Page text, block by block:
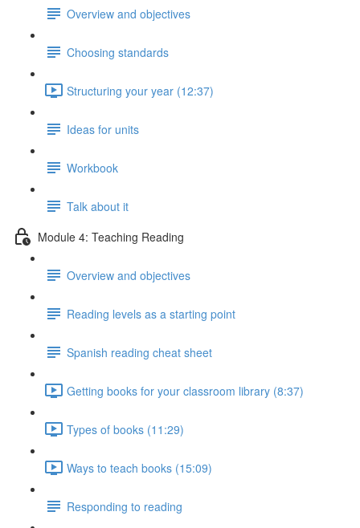
Overview and objectives
Choosing standards
Structuring your year (12:37)
Ideas for units
Workbook
Talk about it
Module 4: Teaching Reading
Overview and objectives
Reading levels as a starting point
Spanish reading cheat sheet
Getting books for your classroom library (8:37)
Types of books (11:29)
Ways to teach books (15:09)
Responding to reading